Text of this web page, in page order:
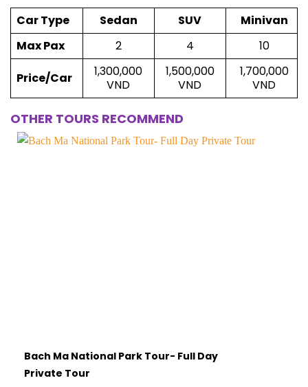
Car Type Sedan SUV
Minivan
Max Pax
2 4 10
Price/Car
1,300,000
VND
1,500,000
VND
1,700,000
VND
OTHER TOURS RECOMMEND
Bach Ma National Park Tour- Full Day
Private Tour